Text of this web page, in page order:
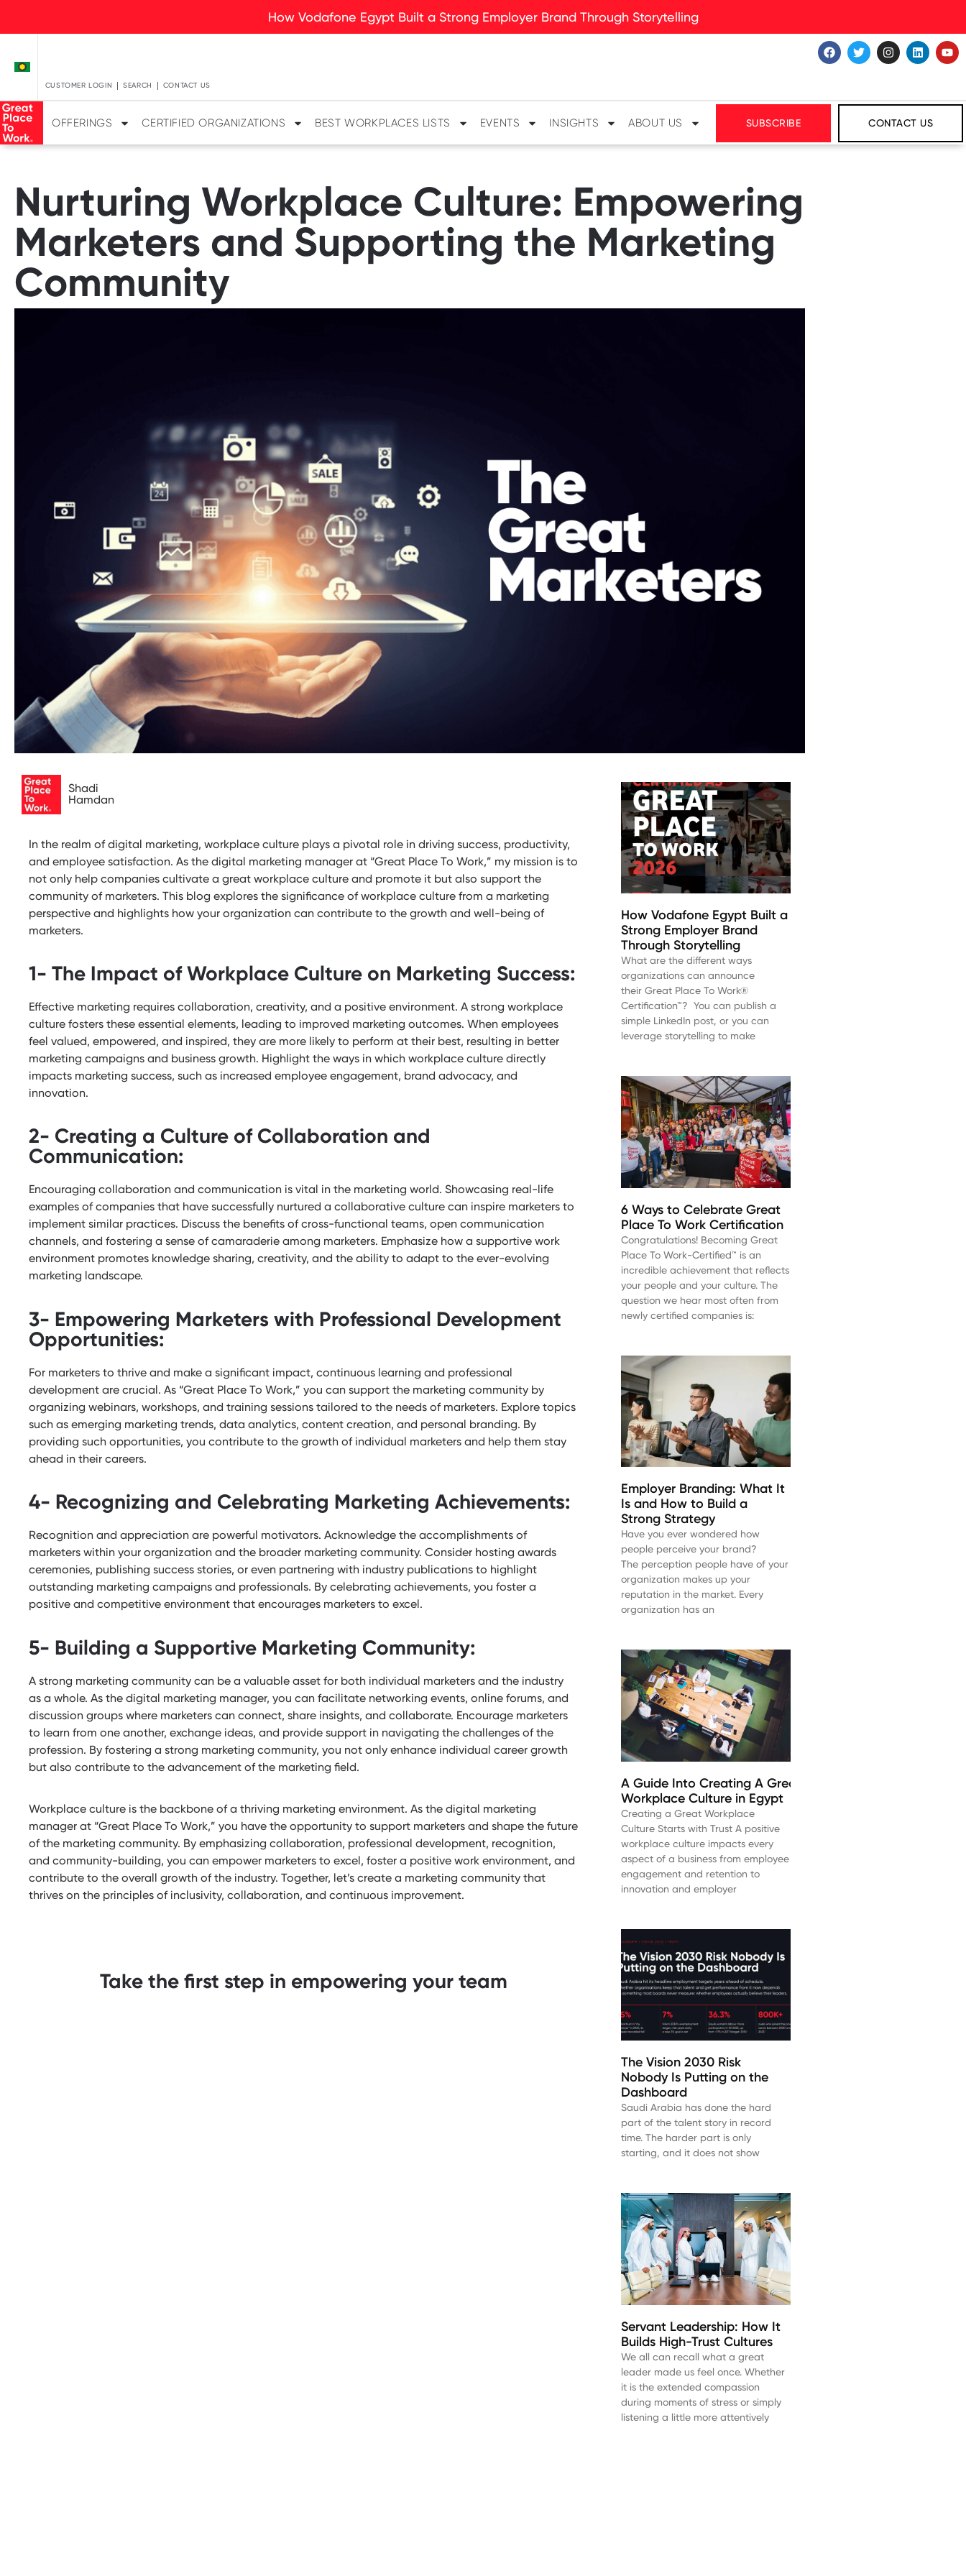
How Vodafone Egypt Built a Strong Employer Brand Through Storytelling
CUSTOMER LOGIN SEARCH CONTACT US
OFFERINGS CERTIFIED ORGANIZATIONS BEST WORKPLACES LISTS EVENTS INSIGHTS ABOUT US SUBSCRIBE CONTACT US
Nurturing Workplace Culture: Empowering
Marketers and Supporting the Marketing
Community
Shadi
Hamdan
In the realm of digital marketing, workplace culture plays a pivotal role in driving success, productivity,
and employee satisfaction. As the digital marketing manager at “Great Place To Work,” my mission is to
not only help companies cultivate a great workplace culture and promote it but also support the
community of marketers. This blog explores the significance of workplace culture from a marketing
perspective and highlights how your organization can contribute to the growth and well-being of
marketers.
1- The Impact of Workplace Culture on Marketing Success:
Effective marketing requires collaboration, creativity, and a positive environment. A strong workplace
culture fosters these essential elements, leading to improved marketing outcomes. When employees
feel valued, empowered, and inspired, they are more likely to perform at their best, resulting in better
marketing campaigns and business growth. Highlight the ways in which workplace culture directly
impacts marketing success, such as increased employee engagement, brand advocacy, and
innovation.
2- Creating a Culture of Collaboration and
Communication:
Encouraging collaboration and communication is vital in the marketing world. Showcasing real-life
examples of companies that have successfully nurtured a collaborative culture can inspire marketers to
implement similar practices. Discuss the benefits of cross-functional teams, open communication
channels, and fostering a sense of camaraderie among marketers. Emphasize how a supportive work
environment promotes knowledge sharing, creativity, and the ability to adapt to the ever-evolving
marketing landscape.
3- Empowering Marketers with Professional Development
Opportunities:
For marketers to thrive and make a significant impact, continuous learning and professional
development are crucial. As “Great Place To Work,” you can support the marketing community by
organizing webinars, workshops, and training sessions tailored to the needs of marketers. Explore topics
such as emerging marketing trends, data analytics, content creation, and personal branding. By
providing such opportunities, you contribute to the growth of individual marketers and help them stay
ahead in their careers.
4- Recognizing and Celebrating Marketing Achievements:
Recognition and appreciation are powerful motivators. Acknowledge the accomplishments of
marketers within your organization and the broader marketing community. Consider hosting awards
ceremonies, publishing success stories, or even partnering with industry publications to highlight
outstanding marketing campaigns and professionals. By celebrating achievements, you foster a
positive and competitive environment that encourages marketers to excel.
5- Building a Supportive Marketing Community:
A strong marketing community can be a valuable asset for both individual marketers and the industry
as a whole. As the digital marketing manager, you can facilitate networking events, online forums, and
discussion groups where marketers can connect, share insights, and collaborate. Encourage marketers
to learn from one another, exchange ideas, and provide support in navigating the challenges of the
profession. By fostering a strong marketing community, you not only enhance individual career growth
but also contribute to the advancement of the marketing field.
Workplace culture is the backbone of a thriving marketing environment. As the digital marketing
manager at “Great Place To Work,” you have the opportunity to support marketers and shape the future
of the marketing community. By emphasizing collaboration, professional development, recognition,
and community-building, you can empower marketers to excel, foster a positive work environment, and
contribute to the overall growth of the industry. Together, let’s create a marketing community that
thrives on the principles of inclusivity, collaboration, and continuous improvement.
Take the first step in empowering your team
How Vodafone Egypt Built a
Strong Employer Brand
Through Storytelling
What are the different ways
organizations can announce
their Great Place To Work®
Certification™? You can publish a
simple LinkedIn post, or you can
leverage storytelling to make
6 Ways to Celebrate Great
Place To Work Certification
Congratulations! Becoming Great
Place To Work-Certified™ is an
incredible achievement that reflects
your people and your culture. The
question we hear most often from
newly certified companies is:
Employer Branding: What It
Is and How to Build a
Strong Strategy
Have you ever wondered how
people perceive your brand?
The perception people have of your
organization makes up your
reputation in the market. Every
organization has an
A Guide Into Creating A Great
Workplace Culture in Egypt
Creating a Great Workplace
Culture Starts with Trust A positive
workplace culture impacts every
aspect of a business from employee
engagement and retention to
innovation and employer
The Vision 2030 Risk
Nobody Is Putting on the
Dashboard
Saudi Arabia has done the hard
part of the talent story in record
time. The harder part is only
starting, and it does not show
Servant Leadership: How It
Builds High-Trust Cultures
We all can recall what a great
leader made us feel once. Whether
it is the extended compassion
during moments of stress or simply
listening a little more attentively